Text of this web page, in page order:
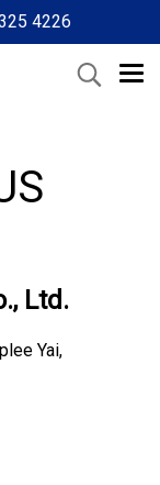
4226
Ltd.
Yai,